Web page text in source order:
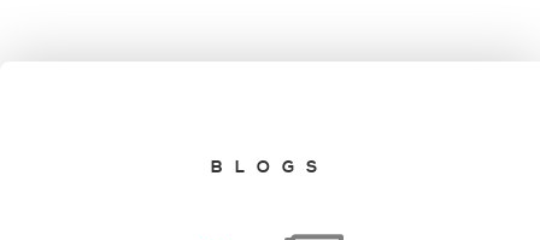
BLOGS